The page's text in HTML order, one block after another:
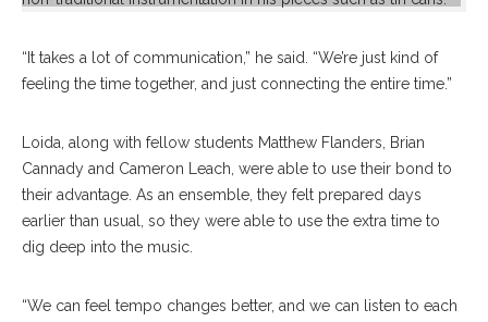
“It takes a lot of communication,” he said. “We’re just kind of
feeling the time together, and just connecting the entire time.”
Loida, along with fellow students Matthew Flanders, Brian
Cannady and Cameron Leach, were able to use their bond to
their advantage. As an ensemble, they felt prepared days
earlier than usual, so they were able to use the extra time to
dig deep into the music.
“We can feel tempo changes better, and we can listen to each